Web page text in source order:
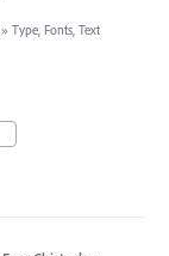
» Type, Fonts, Text